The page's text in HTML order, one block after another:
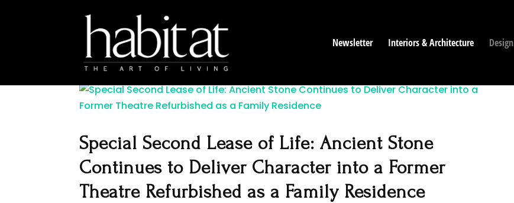
Newsletter Interiors & Architecture Design
Special Second Lease of Life: Ancient Stone
Continues to Deliver Character into a Former
Theatre Refurbished as a Family Residence